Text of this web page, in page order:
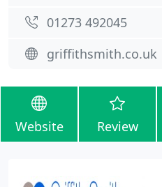
01273 492045
griffithsmith.co.uk
Website Review